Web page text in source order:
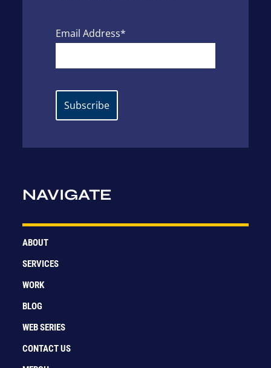
Email Address*
NAVIGATE
ABOUT
SERVICES
WORK
BLOG
WEB SERIES
CONTACT US